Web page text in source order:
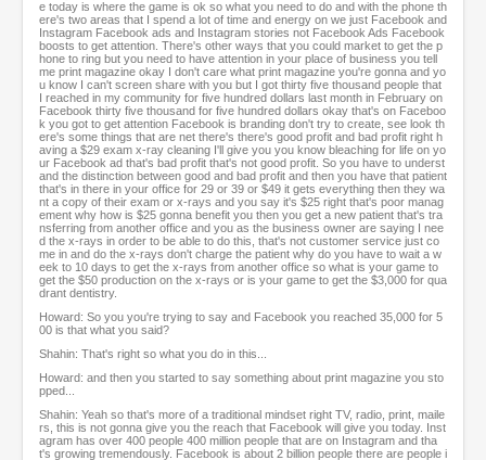
e today is where the game is ok so what you need to do and with the phone th
ere's two areas that I spend a lot of time and energy on we just Facebook and
Instagram Facebook ads and Instagram stories not Facebook Ads Facebook
boosts to get attention. There's other ways that you could market to get the p
hone to ring but you need to have attention in your place of business you tell
me print magazine okay I don't care what print magazine you're gonna and yo
u know I can't screen share with you but I got thirty five thousand people that
I reached in my community for five hundred dollars last month in February on
Facebook thirty five thousand for five hundred dollars okay that's on Faceboo
k you got to get attention Facebook is branding don't try to create, see look th
ere's some things that are net there's there's good profit and bad profit right h
aving a $29 exam x-ray cleaning I'll give you you know bleaching for life on yo
ur Facebook ad that's bad profit that's not good profit. So you have to underst
and the distinction between good and bad profit and then you have that patient
that's in there in your office for 29 or 39 or $49 it gets everything then they wa
nt a copy of their exam or x-rays and you say it's $25 right that's poor manag
ement why how is $25 gonna benefit you then you get a new patient that's tra
nsferring from another office and you as the business owner are saying I nee
d the x-rays in order to be able to do this, that's not customer service just co
me in and do the x-rays don't charge the patient why do you have to wait a w
eek to 10 days to get the x-rays from another office so what is your game to
get the $50 production on the x-rays or is your game to get the $3,000 for qua
drant dentistry.
Howard: So you you're trying to say and Facebook you reached 35,000 for 5
00 is that what you said?
Shahin: That's right so what you do in this...
Howard: and then you started to say something about print magazine you sto
pped...
Shahin: Yeah so that's more of a traditional mindset right TV, radio, print, maile
rs, this is not gonna give you the reach that Facebook will give you today. Inst
agram has over 400 people 400 million people that are on Instagram and tha
t's growing tremendously. Facebook is about 2 billion people there are people i